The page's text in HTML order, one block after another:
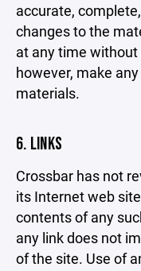
accurate,
changes to the
at any time
however, make
materials.
6. LINKS
Crossbar has not
its Internet web
contents of any
any link does not
of the site. Use of